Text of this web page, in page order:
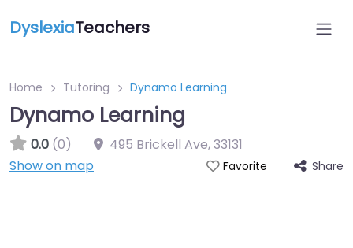
DyslexiaTeachers
Home Tutoring Dynamo Learning
Dynamo Learning
0.0 (0) 495 Brickell Ave,33131
Show on map
Favorite Share